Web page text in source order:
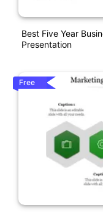
Best Five Year
Presentation
Free